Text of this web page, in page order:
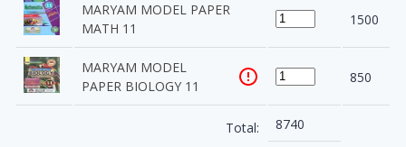
MARYAM MODEL PAPER
MATH 11
1500
MARYAM MODEL
PAPER BIOLOGY 11
850
Total: 8740